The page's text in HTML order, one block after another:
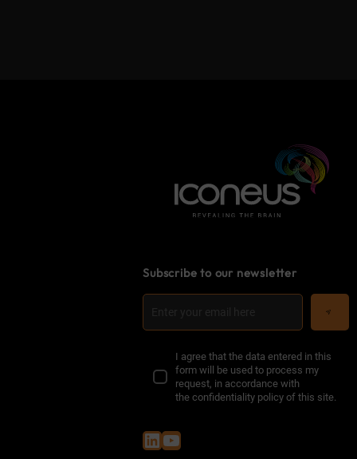
Subscribe to our newsletter
I agree that the data entered in this
form will be used to process my
request, in accordance with
theconfidentiality policy of this site.
LinkedIn YouTube